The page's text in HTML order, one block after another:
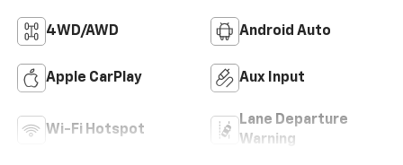
4WD/AWD Android Auto
Apple CarPlay Aux Input
Wi-Fi Hotspot
Lane Departure
Warning